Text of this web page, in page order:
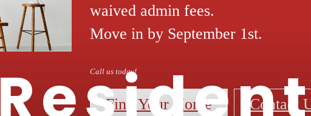
waived admin fees.
Move in by September 1st.
Call us today!
Find Your Home Contact